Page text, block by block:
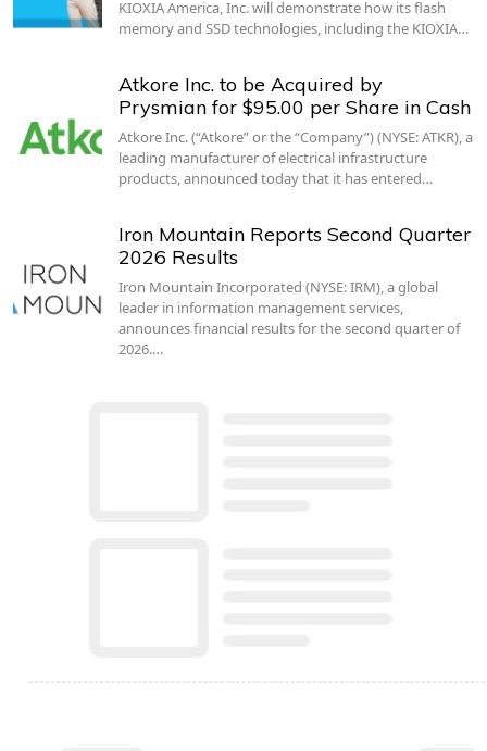
KIOXIA America, Inc. will demonstrate how its flash
memory and SSD technologies, including the KIOXIA…
Atkore Inc. to be Acquired by
Prysmian for $95.00 per Share in Cash
Atkore Inc. (“Atkore” or the “Company”) (NYSE: ATKR), a
leading manufacturer of electrical infrastructure
products, announced today that it has entered…
Iron Mountain Reports Second Quarter
2026 Results
Iron Mountain Incorporated (NYSE: IRM), a global
leader in information management services,
announces financial results for the second quarter of
2026.…